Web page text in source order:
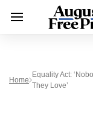
Home
Equality Act:
They Love’